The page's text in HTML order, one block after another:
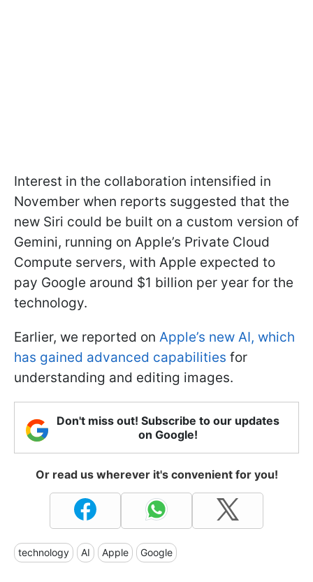
Interest in the collaboration intensified in
November when reports suggested that the
new Siri could be built on a custom version of
Gemini, running on Apple’s Private Cloud
Compute servers, with Apple expected to
pay Google around $1 billion per year for the
technology.
Earlier, we reported on Apple’s new AI, which
has gained advanced capabilities for
understanding and editing images.
Don't miss out! Subscribe to our updates
on Google!
Or read us wherever it's convenient for you!
technology AI Apple Google